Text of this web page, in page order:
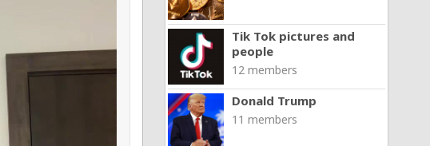
Tik Tok pictures and
people
12 members
Donald Trump
11 members